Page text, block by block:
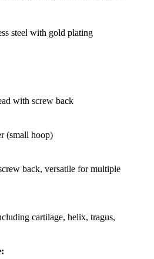
steel with gold plating
with screw back
(small hoop)
back, versatile for multiple
cartilage, helix, tragus,